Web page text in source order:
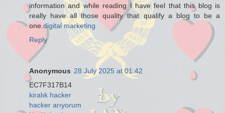
information and while reading I have feel that this blog is
really have all those quality that qualify a blog to be a
one. digital marketing
Reply
Anonymous 28 July 2025 at 01:42
EC7F317B14
kiralık hacker
hacker arıyorum